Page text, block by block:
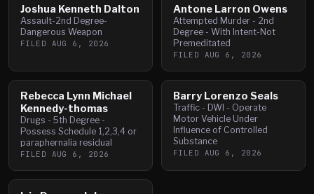
Joshua Kenneth Dalton
Assault-2nd Degree-
Dangerous Weapon
FILED AUG 6, 2026
Antone Larron Owens
Attempted Murder - 2nd
Degree - With Intent-Not
Premeditated
FILED AUG 6, 2026
Rebecca Lynn Michael
Kennedy-thomas
Drugs - 5th Degree -
Possess Schedule 1,2,3,4 or
paraphernalia residual
FILED AUG 6, 2026
Barry Lorenzo Seals
Traffic - DWI - Operate
Motor Vehicle Under
Influence of Controlled
Substance
FILED AUG 6, 2026